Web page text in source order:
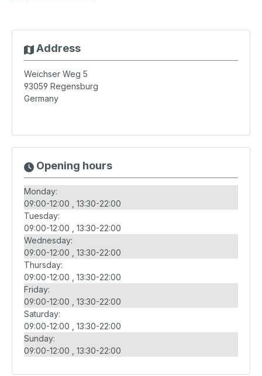
Address
Weichser Weg 5
93059 Regensburg
Germany
Opening hours
Monday:
09:00-12:00
13:30-22:00
Tuesday:
09:00-12:00
13:30-22:00
Wednesday:
09:00-12:00
13:30-22:00
Thursday:
09:00-12:00
13:30-22:00
Friday:
09:00-12:00
13:30-22:00
Saturday:
09:00-12:00
13:30-22:00
Sunday:
09:00-12:00
13:30-22:00